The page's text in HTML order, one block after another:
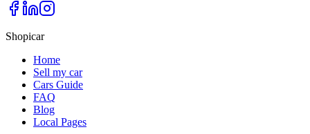
Shopicar
Home
Sell my car
Cars Guide
FAQ
Blog
Local Pages